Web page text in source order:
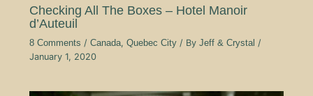
Checking All The Boxes – Hotel Manoir
d’Auteuil
8 Comments / Canada, Quebec City/ By Jeff & Crystal /
January 1, 2020